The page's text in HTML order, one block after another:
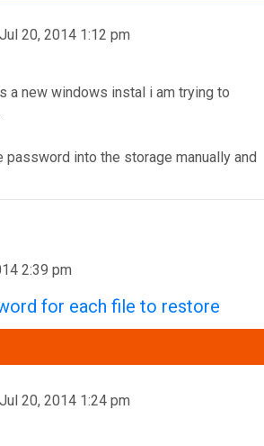
20, 2014 1:12 pm
a new windows instal i am trying to
password into the storage manually and
2:39 pm
for each file to restore
20, 2014 1:24 pm